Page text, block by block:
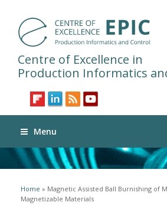
Centre of Excellence in
Production Informatics
Menu
You are here
Home » Magnetic Assisted Ball Burnishing of
Magnetizable Materials